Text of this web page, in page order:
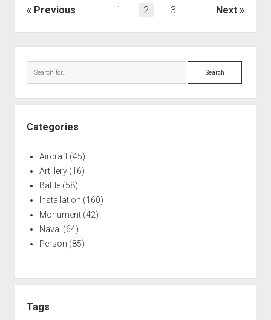
Cold
Negative
Effects
of
Posts
Previous 1 2 3 Next
Search
Categories
Aircraft(45)
Artillery(16)
Battle(58)
Installation (160)
Monument(42)
Naval (64)
Person (85)
Tags